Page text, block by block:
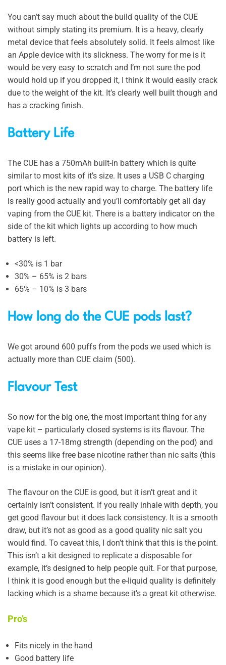
You can’t say much about the build quality of the CUE
without simply stating its premium. It is a heavy, clearly
metal device that feels absolutely solid. It feels almost like
an Apple device with its slickness. The worry for me is it
would be very easy to scratch and I’m not sure the pod
would hold up if you dropped it, I think it would easily crack
due to the weight of the kit. It’s clearly well built though and
has a cracking finish.
Battery Life
The CUE has a 750mAh built-in battery which is quite
similar to most kits of it’s size. It uses a USB C charging
port which is the new rapid way to charge. The battery life
is really good actually and you’ll comfortably get all day
vaping from the CUE kit. There is a battery indicator on the
side of the kit which lights up according to how much
battery is left.
<30% is 1 bar
30% – 65% is 2 bars
65% – 10% is 3 bars
How long do the CUE pods last?
We got around 600 puffs from the pods we used which is
actually more than CUE claim (500).
Flavour Test
So now for the big one, the most important thing for any
vape kit – particularly closed systems is its flavour. The
CUE uses a 17-18mg strength (depending on the pod) and
this seems like free base nicotine rather than nic salts (this
is a mistake in our opinion).
The flavour on the CUE is good, but it isn’t great and it
certainly isn’t consistent. If you really inhale with depth, you
get good flavour but it does lack consistency. It is a smooth
draw, but it’s not as good as a good quality nic salt you
would find. To caveat this, I don’t think that this is the point.
This isn’t a kit designed to replicate a disposable for
example, it’s designed to help people quit. For that purpose,
I think it is good enough but the e-liquid quality is definitely
lacking which is a shame because it’s a great kit otherwise.
Pro’s
Fits nicely in the hand
Good battery life